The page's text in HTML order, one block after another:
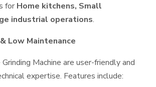
for Home kitchens, Small
industrial operations.
Low Maintenance
Machine are user-friendly and
expertise. Features include: